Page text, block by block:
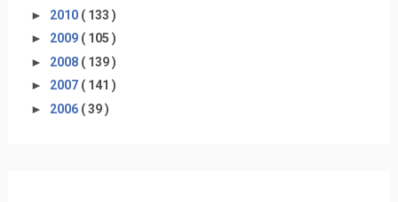
► 2010 ( 133 )
► 2009 ( 105 )
► 2008 ( 139 )
► 2007 ( 141 )
► 2006 ( 39 )